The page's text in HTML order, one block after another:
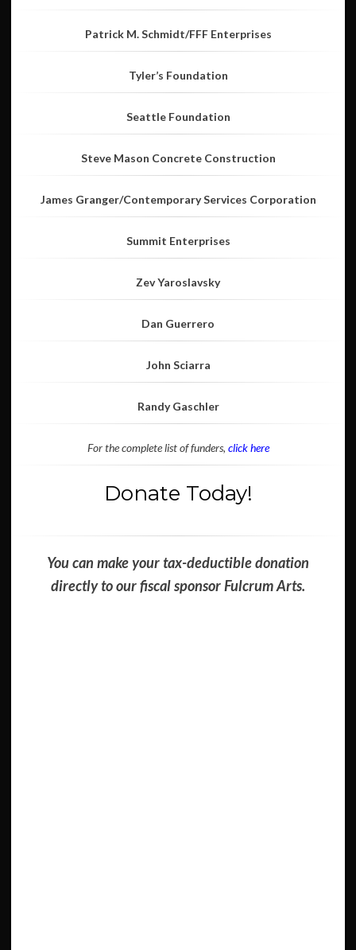
Patrick M. Schmidt/FFF Enterprises
Tyler’s Foundation
Seattle Foundation
Steve Mason Concrete Construction
James Granger/Contemporary Services Corporation
Summit Enterprises
Zev Yaroslavsky
Dan Guerrero
John Sciarra
Randy Gaschler
For the complete list of funders, click here
Donate Today!
You can make your tax-deductible donation
directly to our fiscal sponsor Fulcrum Arts.